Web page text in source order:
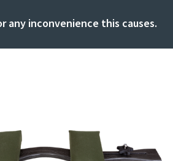
any inconvenience this causes.